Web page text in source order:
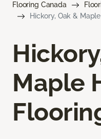
Flooring Canada
Hickory, Oak &
Maple